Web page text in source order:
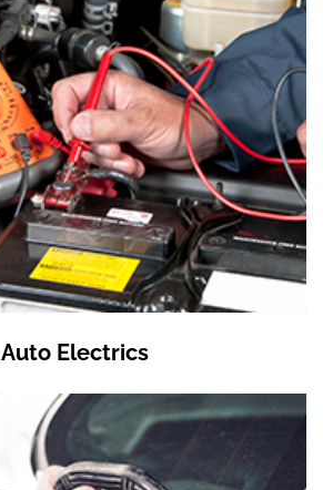
Auto Electrics